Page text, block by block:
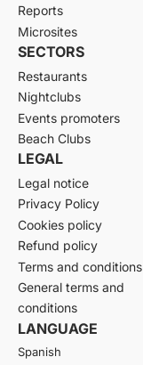
Reports
Microsites
SECTORS
Restaurants
Nightclubs
Events promoters
Beach Clubs
LEGAL
Legal notice
Privacy Policy
Cookies policy
Refund policy
Terms and conditions
General terms and
conditions
LANGUAGE
Spanish